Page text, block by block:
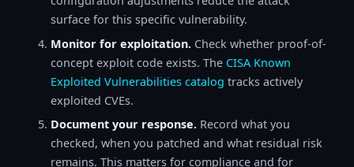
surface for this specific vulnerability.
Monitor for exploitation. Check whether proof-of-
concept exploit code exists. The CISA Known
Exploited Vulnerabilities catalog tracks actively
exploited CVEs.
Document your response. Record what you
checked, when you patched and what residual risk
remains. This matters for compliance and for